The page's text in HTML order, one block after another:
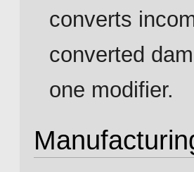
converts
converted
one modifier.